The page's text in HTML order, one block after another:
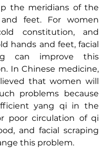
the meridians of the
feet. For women
constitution, and
hands and feet, facial
can improve this
In Chinese medicine,
that women will
problems because
yang qi in the
poor circulation of qi
and facial scraping
this problem.